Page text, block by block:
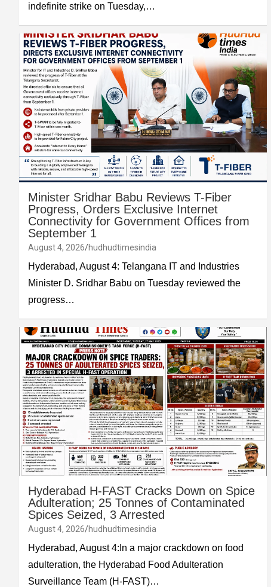
indefinite strike on Tuesday,…
Minister Sridhar Babu Reviews T-Fiber
Progress, Orders Exclusive Internet
Connectivity for Government Offices from
September 1
August 4, 2026 hudhudtimesindia
Hyderabad, August 4: Telangana IT and Industries
Minister D. Sridhar Babu on Tuesday reviewed the
progress…
Hyderabad H-FAST Cracks Down on Spice
Adulteration; 25 Tonnes of Contaminated
Spices Seized, 3 Arrested
August 4, 2026 hudhudtimesindia
Hyderabad, August 4:In a major crackdown on food
adulteration, the Hyderabad Food Adulteration
Surveillance Team (H-FAST)…